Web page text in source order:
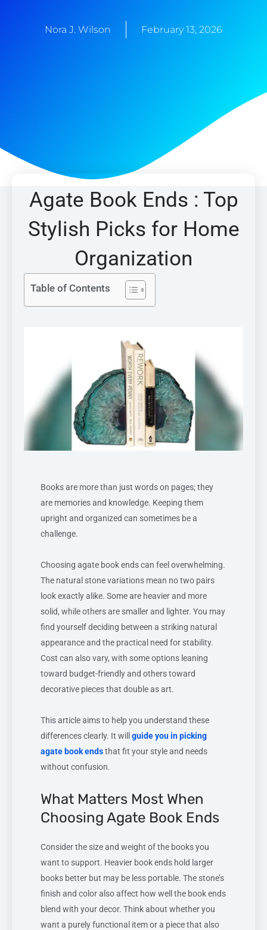
Nora J. Wilson February 13, 2026
Agate Book Ends : Top
Stylish Picks for Home
Organization
Table of Contents
Books are more than just words on pages; they
are memories and knowledge. Keeping them
upright and organized can sometimes be a
challenge.
Choosing agate book ends can feel overwhelming.
The natural stone variations mean no two pairs
look exactly alike. Some are heavier and more
solid, while others are smaller and lighter. You may
find yourself deciding between a striking natural
appearance and the practical need for stability.
Cost can also vary, with some options leaning
toward budget-friendly and others toward
decorative pieces that double as art.
This article aims to help you understand these
differences clearly. It will guide you in picking
agate book endsthat fit your style and needs
without confusion.
What Matters Most When
Choosing Agate Book Ends
Consider the size and weight of the books you
want to support. Heavier book ends hold larger
books better but may be less portable. The stone’s
finish and color also affect how well the book ends
blend with your decor. Think about whether you
want a purely functional item or a piece that also